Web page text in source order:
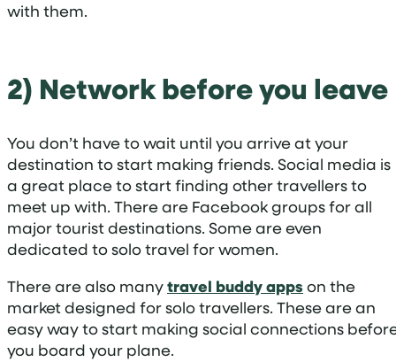
with them.
2) Network before you leave
You don’t have to wait until you arrive at your
destination to start making friends. Social media is
a great place to start finding other travellers to
meet up with. There are Facebook groups for all
major tourist destinations. Some are even
dedicated to solo travel for women.
There are also manytravel buddy apps on the
market designed for solo travellers. These are an
easy way to start making social connections
you board your plane.